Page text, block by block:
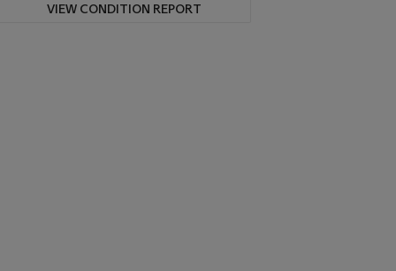
VIEW CONDITION REPORT